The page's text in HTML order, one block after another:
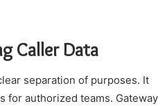
Caller Data
separation of purposes. It
for authorized teams. Gateway